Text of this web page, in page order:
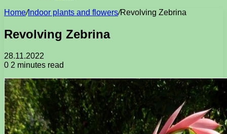
Home/Indoor plants and flowers/Revolving Zebrina
Revolving Zebrina
28.11.2022
0 2 minutes read